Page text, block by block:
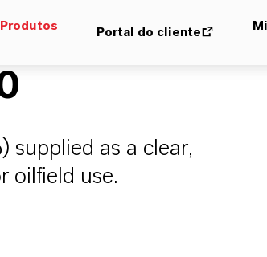
Produtos Portal do cliente
supplied as a clear,
oilfield use.